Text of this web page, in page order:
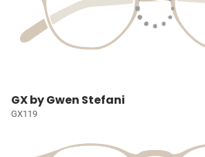
GX by Gwen Stefani
GX119